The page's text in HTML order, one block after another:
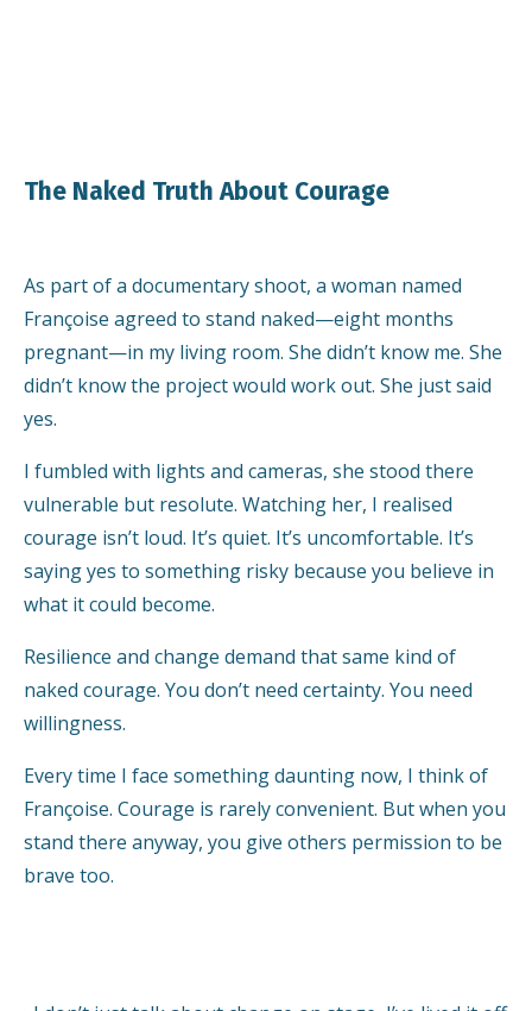
The Naked Truth About Courage
As part of a documentary shoot, a woman named
Françoise agreed to stand naked—eight months
pregnant—in my living room. She didn’t know me. She
didn’t know the project would work out. She just said
yes.
I fumbled with lights and cameras, she stood there
vulnerable but resolute. Watching her, I realised
courage isn’t loud. It’s quiet. It’s uncomfortable. It’s
saying yes to something risky because you believe in
what it could become.
Resilience and change demand that same kind of
naked courage. You don’t need certainty. You need
willingness.
Every time I face something daunting now, I think of
Françoise. Courage is rarely convenient. But when you
stand there anyway, you give others permission to be
brave too.